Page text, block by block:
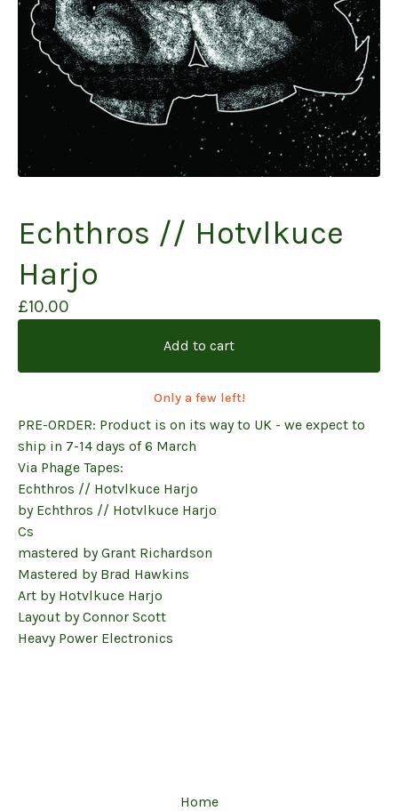
Echthros // Hotvlkuce
Harjo
£10.00
Add to cart
Only a few left!
PRE-ORDER: Product is on its way to UK - we expect to
ship in 7-14 days of 6 March
Via Phage Tapes:
Echthros // Hotvlkuce Harjo
by Echthros // Hotvlkuce Harjo
Cs
mastered by Grant Richardson
Mastered by Brad Hawkins
Art by Hotvlkuce Harjo
Layout by Connor Scott
Heavy Power Electronics
Home